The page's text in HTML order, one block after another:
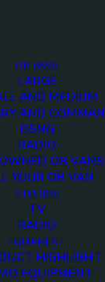
OB VANS
LARGE
AND MEDIUM
AND
DSNG
RADIO
OB VANS
YOUR OB VAN
STUDIOS
TV
RADIO
EQUIPMENT
HIGHLIGHT
EQUIPMENT
News Production